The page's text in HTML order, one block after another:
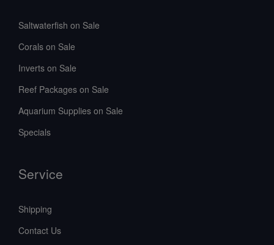
Saltwaterfish on Sale
Corals on Sale
Inverts on Sale
Reef Packages on Sale
Aquarium Supplies on Sale
Specials
Service
Shipping
Contact Us